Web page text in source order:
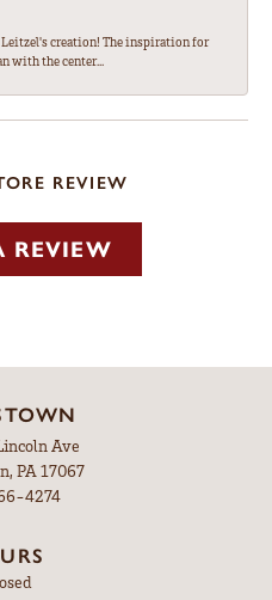
creation! The inspiration for
with the center...
REVIEW
REVIEW
Ave
PA 17067
4274